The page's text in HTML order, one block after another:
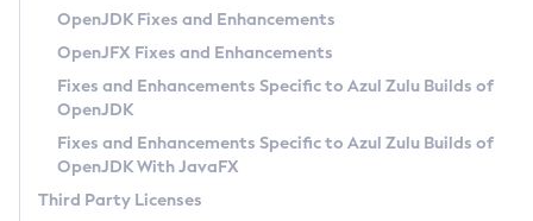
Privacy Policy
Legal
Terms of Use
OpenJDK Fixes and Enhancements
OpenJFX Fixes and Enhancements
Fixes and Enhancements Specific to Azul Zulu Builds of
OpenJDK
Fixes and Enhancements Specific to Azul Zulu Builds of
OpenJDK With JavaFX
Third Party Licenses